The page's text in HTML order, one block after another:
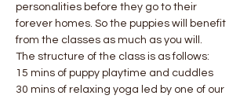
personalities before they go to their
forever homes. So the puppies will benefit
from the classes as much as you will.
The structure of the class is as follows:
15 mins of puppy playtime and cuddles
30 mins of relaxing yoga led by one of our